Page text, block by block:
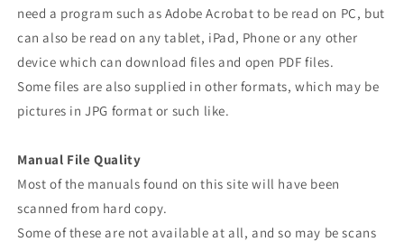
need a program such as Adobe Acrobat to be read on PC, but
can also be read on any tablet, iPad, Phone or any other
device which can download files and open PDF files.
Some files are also supplied in other formats, which may be
pictures in JPG format or such like.
Manual File Quality
Most of the manuals found on this site will have been
scanned from hard copy.
Some of these are not available at all, and so may be scans